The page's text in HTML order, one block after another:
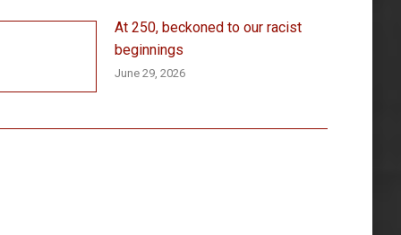
At 250, beckoned to our racist
beginnings
June 29, 2026